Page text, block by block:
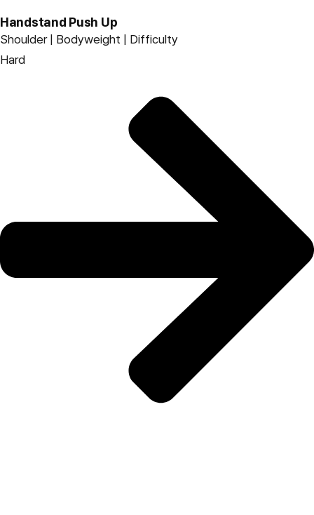
Handstand Push Up
Shoulder | Bodyweight | Difficulty
Hard